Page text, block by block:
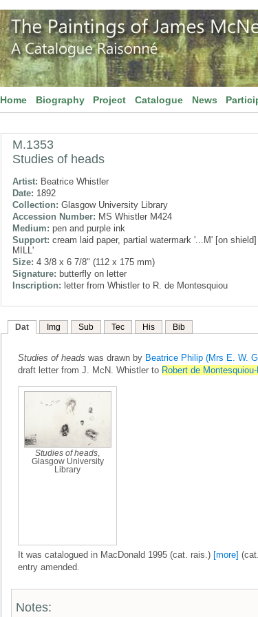
Home Biography Project Catalogue News
M.1353
Studies of heads
Artist: Beatrice Whistler
Date: 1892
Collection: Glasgow University Library
Accession Number: MS Whistler M424
Medium: pen and purple ink
Support: cream laid paper, partial watermark '...M' [on
MILL'
Size: 4 3/8 x 6 7/8" (112 x 175 mm)
Signature: butterfly on letter
Inscription: letter from Whistler to R. de Montesquiou
Dat Img Sub Tec His Bib
Studies of heads was drawn by Beatrice Philip (Mrs E. W.
draft letter from J. McN. Whistler to Robert de
Studies of heads
Glasgow University
Library
It was catalogued in MacDonald 1995 (cat. rais.) [more]
entry amended.
Notes: